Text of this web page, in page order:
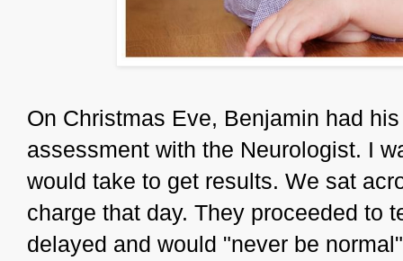
On Christmas Eve, Benjamin had
assessment with the Neurologist. I
would take to get results. We sat
charge that day. They proceeded to
delayed and would "never be